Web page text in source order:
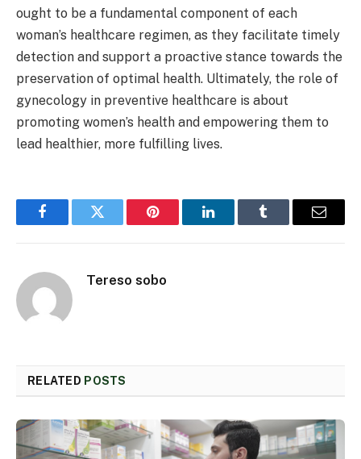
ought to be a fundamental component of each
woman’s healthcare regimen, as they facilitate timely
detection and support a proactive stance towards the
preservation of optimal health. Ultimately, the role of
gynecology in preventive healthcare is about
promoting women’s health and empowering them to
lead healthier, more fulfilling lives.
FacebookTwitter Pinterest LinkedInTumblr Email
Tereso sobo
RELATED POSTS